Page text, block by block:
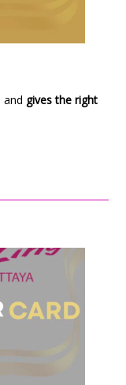
and gives the right